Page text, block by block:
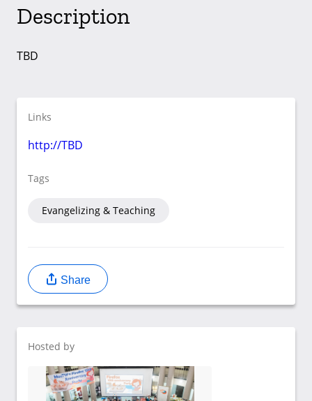
Description
TBD
Links
http://TBD
Tags
Evangelizing & Teaching
Share
Hosted by